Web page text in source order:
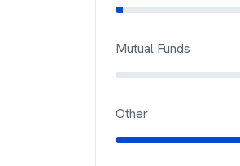
Mutual Funds
Other